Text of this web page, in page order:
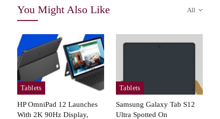
All
You Might Also Like
Tablets
HP OmniPad 12 Launches
With 2K 90Hz Display,
Tablets
Samsung Galaxy Tab S12
Ultra Spotted On